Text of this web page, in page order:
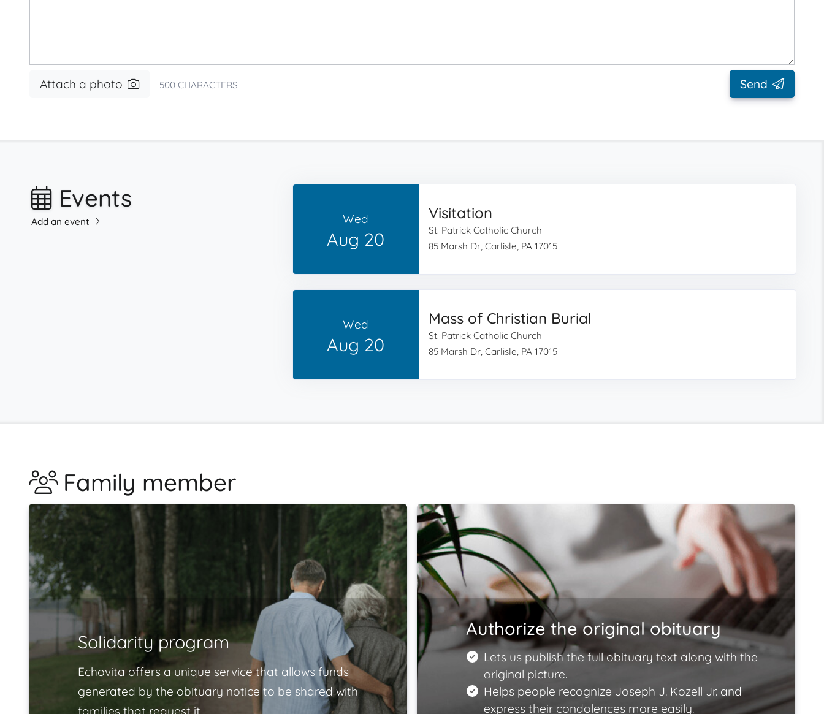
Attach a photo 500 CHARACTERS Send
Events
Add an event Wed
Aug 20
Visitation
St. Patrick Catholic Church
85 Marsh Dr, Carlisle, PA 17015
Wed
Aug 20
Mass of Christian Burial
St. Patrick Catholic Church
85 Marsh Dr, Carlisle, PA 17015
Family member
Solidarity program
Echovita offers a unique service that allows funds
generated by the obituary notice to be shared with
families that request it.
Authorize the original obituary
Lets us publish the full obituary text along with the
original picture.
Helps people recognize Joseph J. Kozell Jr. and
express their condolences more easily.